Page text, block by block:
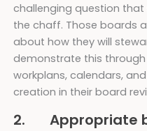
challenging question
the chaff. Those boards
about how they will
demonstrate this
workplans, calendars,
creation in their board
2. Appropriate